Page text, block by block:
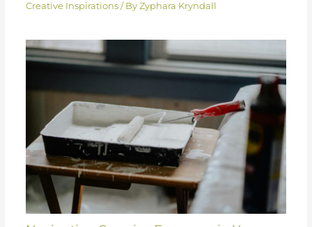
Creative Inspirations/ By Zyphara Kryndall